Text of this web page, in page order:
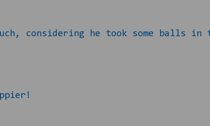
considering he took some balls